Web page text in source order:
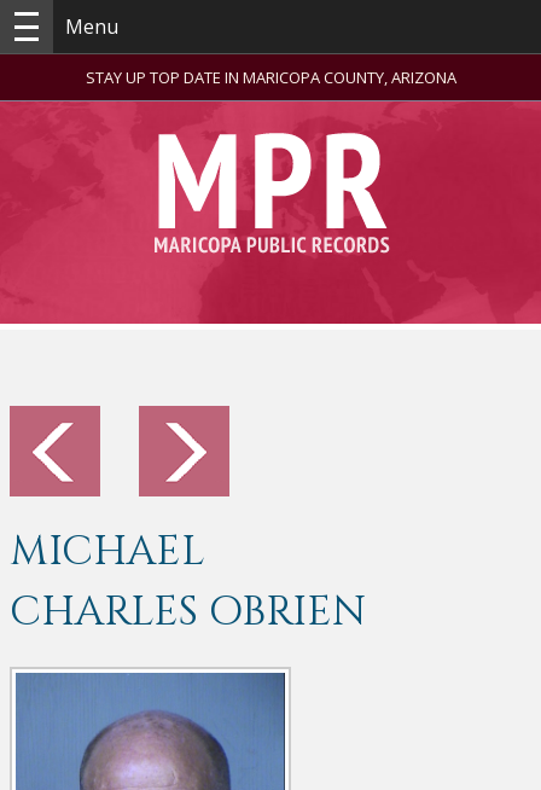
Menu
STAY UP TOP DATE IN MARICOPA COUNTY, ARIZONA
MICHAEL
CHARLES OBRIEN